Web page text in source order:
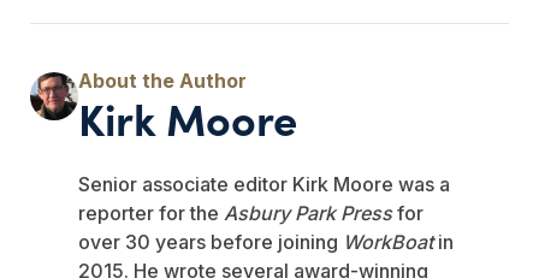
Kirk Moore
Senior associate editor Kirk Moore was a
reporter for the Asbury Park Pressfor
over 30 years before joining WorkBoatin
2015. He wrote several award-winning